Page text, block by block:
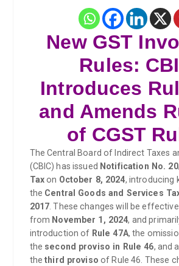
New GST
Rules:
Introduces
and Amends
of CGST
The Central Board of Indirect Taxes
(CBIC) has issued Notification No.
Taxon October 8, 2024, introducing
the Central Goods and Services
2017. These changes will be effective
from November 1, 2024, and
introduction of Rule 47A, the
the second proviso in Rule 46, and
thethird proviso of Rule 46. These